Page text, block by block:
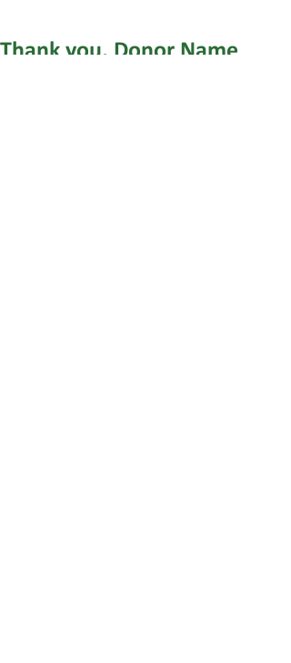
Thank you, Donor Name